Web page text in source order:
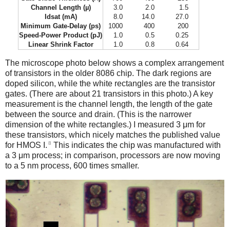
Channel Length (µ)
3.0 2.0
1.5
Idsat (mA)
8.0 14.0
27.0
Minimum Gate-Delay (ps)
1000 400
200
Speed-Power Product (pJ)
1.0 0.5
0.25
Linear Shrink Factor
1.0 0.8 0.64
The microscope photo below shows a complex arrangement
of transistors in the older 8086 chip. The dark regions are
doped silicon, while the white rectangles are the transistor
gates. (There are about 21 transistors in this photo.) A key
measurement is the channel length, the length of the gate
between the source and drain. (This is the narrower
dimension of the white rectangles.) I measured 3 μm for
these transistors, which nicely matches the published value
for HMOS I. 8 This indicates the chip was manufactured with
a 3 μm process; in comparison, processors are now moving
to a 5 nm process, 600 times smaller.